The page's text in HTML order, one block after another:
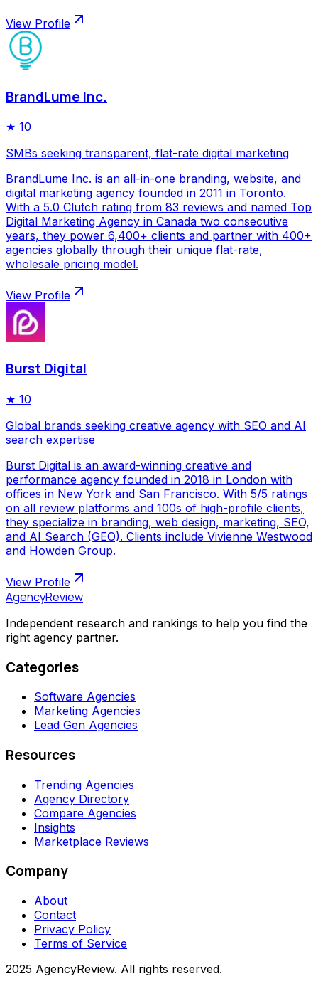
View Profile
BrandLume Inc.
★ 10
SMBs seeking transparent, flat-rate digital marketing
BrandLume Inc. is an all-in-one branding, website, and
digital marketing agency founded in 2011 in Toronto.
With a 5.0 Clutch rating from 83 reviews and named Top
Digital Marketing Agency in Canada two consecutive
years, they power 6,400+ clients and partner with 400+
agencies globally through their unique flat-rate,
wholesale pricing model.
View Profile
Burst Digital
★ 10
Global brands seeking creative agency with SEO and AI
search expertise
Burst Digital is an award-winning creative and
performance agency founded in 2018 in London with
offices in New York and San Francisco. With 5/5 ratings
on all review platforms and 100s of high-profile clients,
they specialize in branding, web design, marketing, SEO,
and AI Search (GEO). Clients include Vivienne Westwood
and Howden Group.
View Profile
AgencyReview
Independent research and rankings to help you find the
right agency partner.
Categories
Software Agencies
Marketing Agencies
Lead Gen Agencies
Resources
Trending Agencies
Agency Directory
Compare Agencies
Insights
Marketplace Reviews
Company
About
Contact
Privacy Policy
Terms of Service
2025 AgencyReview. All rights reserved.